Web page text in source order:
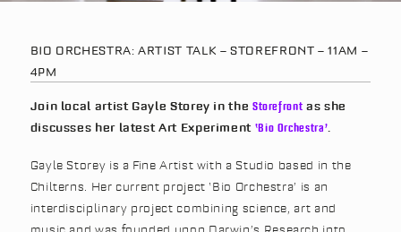
BIO ORCHESTRA: ARTIST TALK – STOREFRONT – 11AM –
4PM
Join local artist Gayle Storey in the Storefront as she
discusses her latest Art Experiment ‘Bio Orchestra’.
Gayle Storey is a Fine Artist with a Studio based in the
Chilterns. Her current project ‘Bio Orchestra’ is an
interdisciplinary project combining science, art and